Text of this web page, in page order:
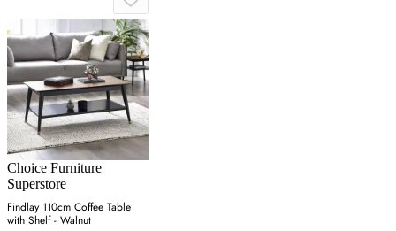
Choice Furniture
Superstore
Findlay 110cm Coffee Table
with Shelf - Walnut